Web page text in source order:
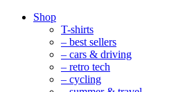
Mobile
Navigation
Shop
T-shirts
– best sellers
– cars & driving
– retro tech
– cycling